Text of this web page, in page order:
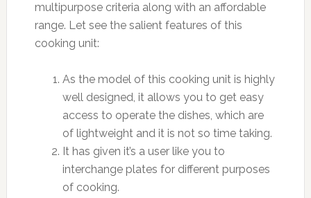
multipurpose criteria along with an affordable
range. Let see the salient features of this
cooking unit:
As the model of this cooking unit is highly
well designed, it allows you to get easy
access to operate the dishes, which are
of lightweight and it is not so time taking.
It has given it’s a user like you to
interchange plates for different purposes
of cooking.